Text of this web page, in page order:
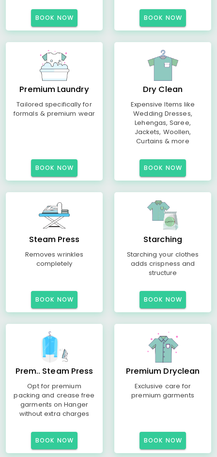
BOOK NOW BOOK NOW
Premium Laundry
Tailored specifically for
formals & premium wear
BOOK NOW
Dry Clean
Expensive Items like
Wedding Dresses,
Lehengas, Saree,
Jackets, Woollen,
Curtains & more
BOOK NOW
Steam Press
Removes wrinkles
completely
BOOK NOW
Starching
Starching your clothes
adds crispness and
structure
BOOK NOW
Prem.. Steam Press
Opt for premium
packing and crease free
garments on Hanger
without extra charges
BOOK NOW
Premium Dryclean
Exclusive care for
premium garments
BOOK NOW